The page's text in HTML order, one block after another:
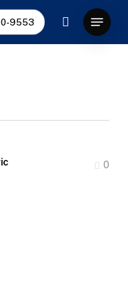
9553
search
Menu
0